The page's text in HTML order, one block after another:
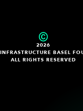
2026
BASEL
ALL RIGHTS RESERVED